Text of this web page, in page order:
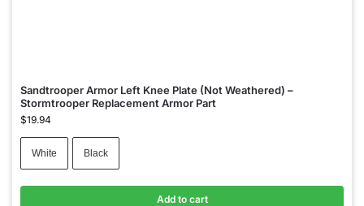
Sandtrooper Armor Left Knee Plate (Not Weathered) –
Stormtrooper Replacement Armor Part
$19.94
White Black
Add to cart